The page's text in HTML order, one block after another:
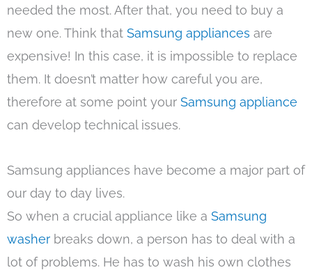
needed the most. After that, you need to buy a
new one. Think that Samsung appliances are
expensive! In this case, it is impossible to replace
them. It doesn’t matter how careful you are,
therefore at some point your Samsung appliance
can develop technical issues.
Samsung appliances have become a major part of
our day to day lives.
So when a crucial appliance like a Samsung
washer breaks down, a person has to deal with a
lot of problems. He has to wash his own clothes